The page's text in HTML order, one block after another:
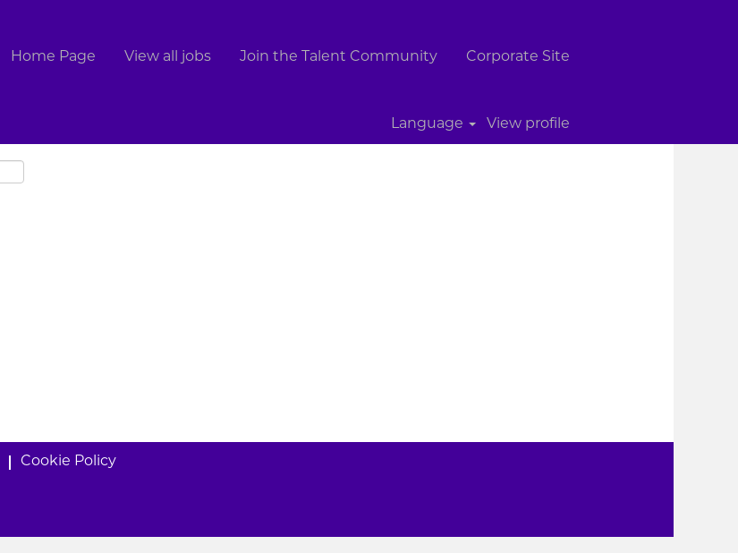
Home Page View all jobs Join the Talent Community Corporate Site
Language View profile
Cookie Policy